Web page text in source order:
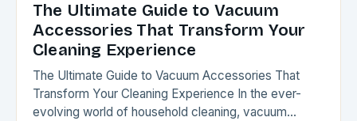
The Ultimate Guide to Vacuum
Accessories That Transform Your
Cleaning Experience
The Ultimate Guide to Vacuum Accessories That
Transform Your Cleaning Experience In the ever-
evolving world of household cleaning, vacuum